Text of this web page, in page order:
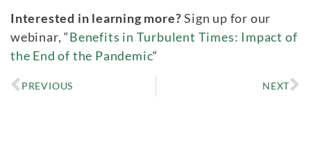
Interested in learning more?Sign up for our
webinar, “Benefits in Turbulent Times: Impact of
the End of the Pandemic“
PREVIOUS NEXT